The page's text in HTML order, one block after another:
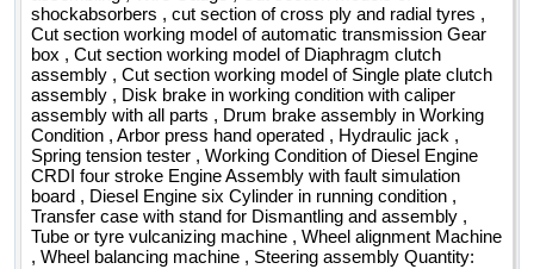
shockabsorbers , cut section of cross ply and radial tyres ,
Cut section working model of automatic transmission Gear
box , Cut section working model of Diaphragm clutch
assembly , Cut section working model of Single plate clutch
assembly , Disk brake in working condition with caliper
assembly with all parts , Drum brake assembly in Working
Condition , Arbor press hand operated , Hydraulic jack ,
Spring tension tester , Working Condition of Diesel Engine
CRDI four stroke Engine Assembly with fault simulation
board , Diesel Engine six Cylinder in running condition ,
Transfer case with stand for Dismantling and assembly ,
Tube or tyre vulcanizing machine , Wheel alignment Machine
, Wheel balancing machine , Steering assembly Quantity: